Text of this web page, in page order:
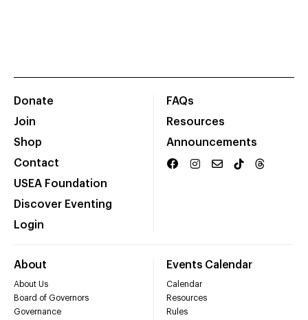
Donate
Join
Shop
Contact
USEA Foundation
Discover Eventing
Login
FAQs
Resources
Announcements
About
About Us
Board of Governors
Governance
Events Calendar
Calendar
Resources
Rules